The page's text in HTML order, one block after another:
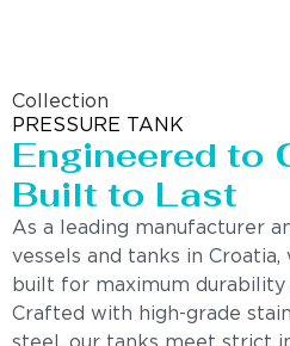
Collection
PRESSURE TANK
Engineered to
Built to Last
As a leading manufacturer
vessels and tanks in
built for maximum durability
Crafted with high-grade